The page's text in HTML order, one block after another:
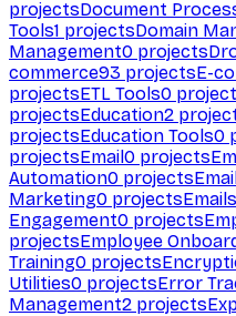
projectsDocument
Tools1 projectsDomain
Management0 projects
commerce93 projectsE-
projectsETL Tools0
projectsEducation2
projectsEducation Tools0
projectsEmail0 projects
Automation0 projects
Marketing0 projectsEmails
Engagement0 projects
projectsEmployee
Training0 projects
Utilities0 projectsError
Management2 projects